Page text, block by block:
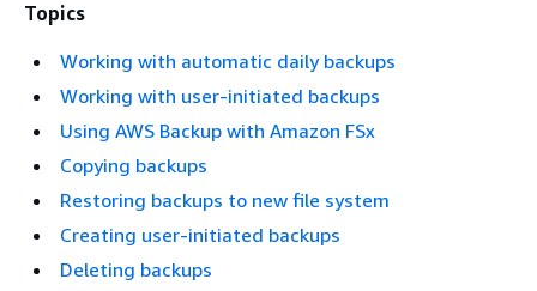
Topics
Working with automatic daily backups
Working with user-initiated backups
Using AWS Backup with Amazon FSx
Copying backups
Restoring backups to new file system
Creating user-initiated backups
Deleting backups